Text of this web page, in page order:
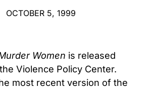
OCTOBER 5, 1999
Women is released
Violence Policy Center.
most recent version of the